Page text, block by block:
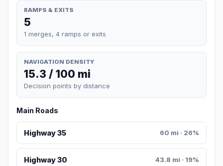
RAMPS & EXITS
5
1 merges, 4 ramps or exits
NAVIGATION DENSITY
15.3 / 100 mi
Decision points by distance
Main Roads
Highway 35 60 mi · 26%
Highway 30 43.8 mi · 19%